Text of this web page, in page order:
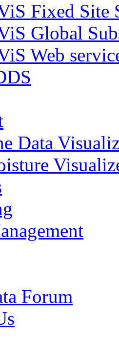
Fixed Site
Global
Web
Data
Forum